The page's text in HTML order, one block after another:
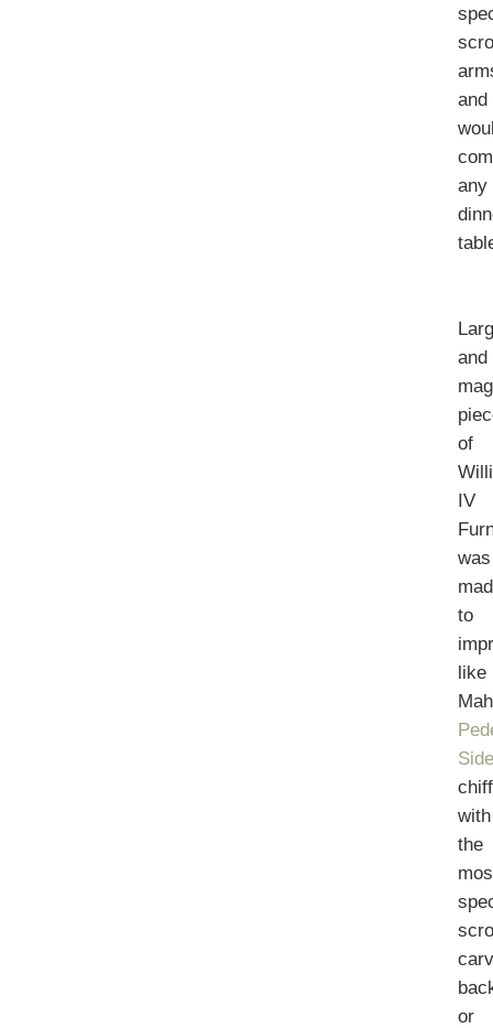
and
any
and
of
IV
was
to
like
with
the
or